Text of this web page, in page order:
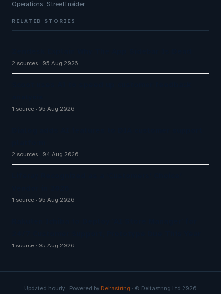
Operations StreetInsider
RELATED STORIES
2 sources 05 Aug 2026
1 source 05 Aug 2026
2 sources 04 Aug 2026
1 source 05 Aug 2026
1 source 05 Aug 2026
Updated hourly · Powered by Deltastring · © Deltastring Ltd 2026